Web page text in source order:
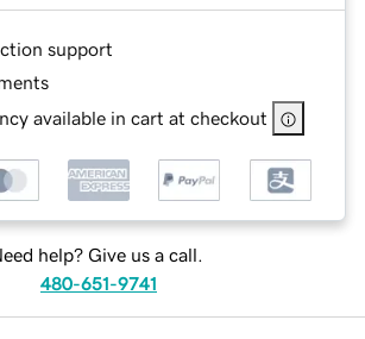
support
available in cart at checkout
help? Give us a call.
480-651-9741